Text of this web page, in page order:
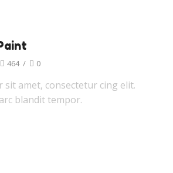
464 / 0
sit amet, consectetur cing elit.
blandit tempor.